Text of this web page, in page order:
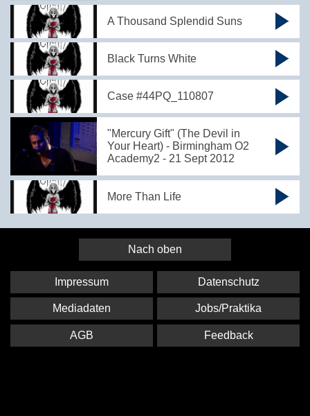
A Thousand Splendid Suns
Black Turns White
Case #44PQ_110807
"Mercury Gift" (The Devil in
Your Heart) - Birmingham O2
Academy2 - 21 Sept 2012
More Than Life
Nach oben
Impressum Datenschutz
Mediadaten Jobs/Praktika
AGB Feedback